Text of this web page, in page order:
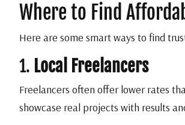
Where to Find
Here are some smart ways to find
1. Local Freelancers
Freelancers often offer lower rates
showcase real projects with results